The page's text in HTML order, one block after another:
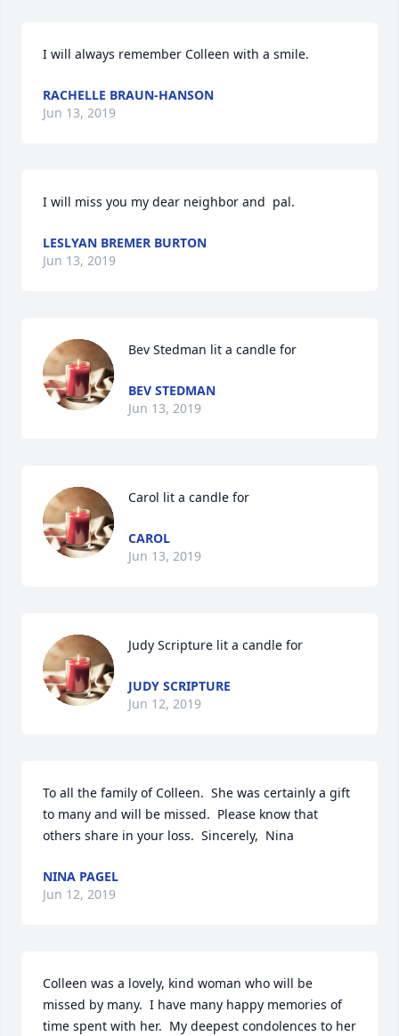
I will always remember Colleen with a smile.
RACHELLE BRAUN-HANSON
Jun 13, 2019
I will miss you my dear neighbor and  pal.
LESLYAN BREMER BURTON
Jun 13, 2019
Bev Stedman lit a candle for
BEV STEDMAN
Jun 13, 2019
Carol lit a candle for
CAROL
Jun 13, 2019
Judy Scripture lit a candle for
JUDY SCRIPTURE
Jun 12, 2019
To all the family of Colleen.  She was certainly a gift
to many and will be missed.  Please know that
others share in your loss.  Sincerely,  Nina
NINA PAGEL
Jun 12, 2019
Colleen was a lovely, kind woman who will be
missed by many.  I have many happy memories of
time spent with her.  My deepest condolences to her